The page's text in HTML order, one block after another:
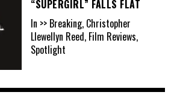
“SUPERGIRL” FALLS FLAT
In >> Breaking, Christopher
Llewellyn Reed, Film Reviews,
Spotlight